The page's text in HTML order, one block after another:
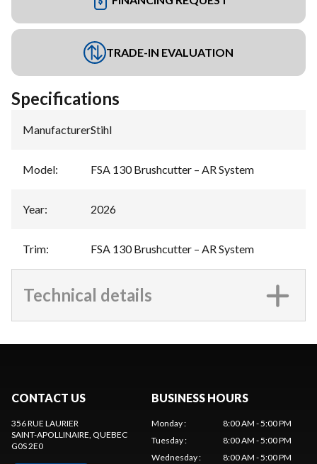
TRADE-IN EVALUATION
Specifications
Manufacturer:Stihl
Model: FSA 130 Brushcutter – AR System
Year: 2026
Trim: FSA 130 Brushcutter – AR System
Technical details
CONTACT US
356 RUE LAURIER
SAINT-APOLLINAIRE, QUEBEC
G0S 2E0
BUSINESS HOURS
Monday:
8:00 AM - 5:00 PM
Tuesday:
8:00 AM - 5:00 PM
Wednesday: 8:00 AM - 5:00 PM